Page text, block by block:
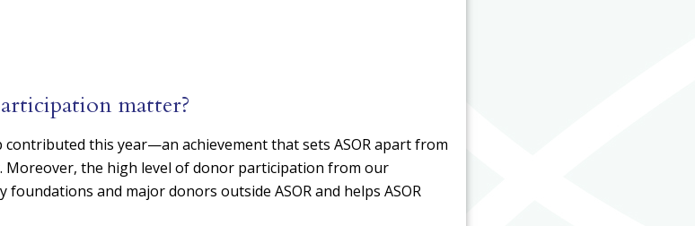
matter?
contributed this year—an achievement that sets ASOR apart from
Moreover, the high level of donor participation from our
foundations and major donors outside ASOR and helps ASOR